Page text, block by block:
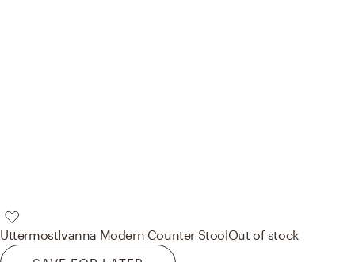
UttermostIvanna Modern Counter StoolOut of stock